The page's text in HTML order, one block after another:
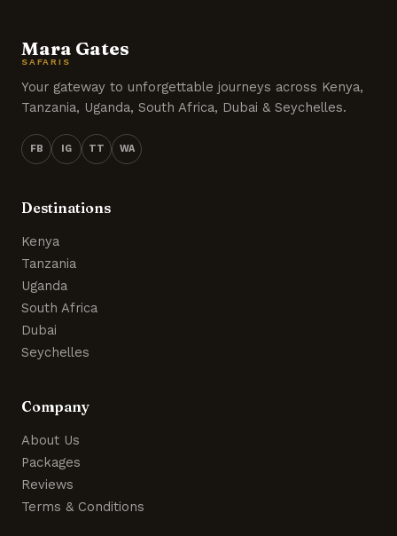
Mara Gates
SAFARIS
Your gateway to unforgettable journeys across Kenya,
Tanzania, Uganda, South Africa, Dubai & Seychelles.
FB IG TT WA
Destinations
Kenya
Tanzania
Uganda
South Africa
Dubai
Seychelles
Company
About Us
Packages
Reviews
Terms & Conditions